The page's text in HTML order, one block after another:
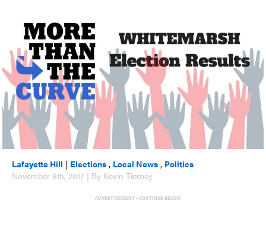
Lafayette Hill | Elections , Local News , Politics
November 8th, 2017 | By Kevin Tierney
ADVERTISEMENT - CONTINUE BELOW